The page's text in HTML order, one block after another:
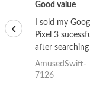
Good value
I sold my
Pixel 3
after
the internet for
good deal and
AmusedSwift-
7126
‹